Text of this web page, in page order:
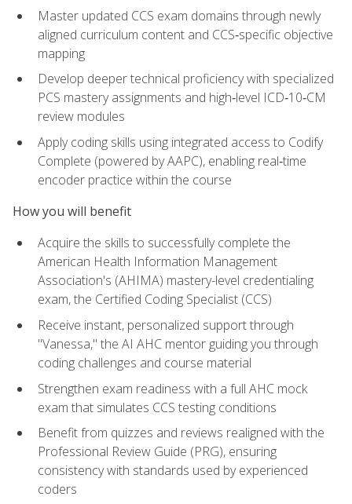
Master updated CCS exam domains through newly
aligned curriculum content and CCS‑specific objective
mapping
Develop deeper technical proficiency with specialized
PCS mastery assignments and high‑level ICD‑10‑CM
review modules
Apply coding skills using integrated access to Codify
Complete (powered by AAPC), enabling real‑time
encoder practice within the course
How you will benefit
Acquire the skills to successfully complete the
American Health Information Management
Association's (AHIMA) mastery-level credentialing
exam, the Certified Coding Specialist (CCS)
Receive instant, personalized support through
"Vanessa," the AI AHC mentor guiding you through
coding challenges and course material
Strengthen exam readiness with a full AHC mock
exam that simulates CCS testing conditions
Benefit from quizzes and reviews realigned with the
Professional Review Guide (PRG), ensuring
consistency with standards used by experienced
coders